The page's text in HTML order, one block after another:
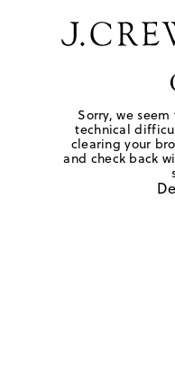
Sorry, we
technical
clearing your
and check back